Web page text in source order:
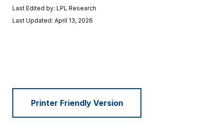
Last Edited by: LPL Research
Last Updated: April 13, 2026
Printer Friendly Version